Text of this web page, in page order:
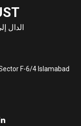
الدال
F-6/4 Islamabad